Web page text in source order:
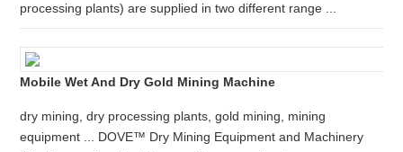
processing plants) are supplied in two different range ...
Mobile Wet And Dry Gold Mining Machine
dry mining, dry processing plants, gold mining, mining
equipment ... DOVE™ Dry Mining Equipment and Machinery